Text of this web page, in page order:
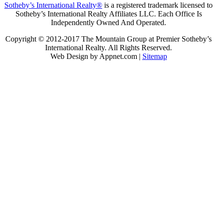
Sotheby’s International Realty® is a registered trademark licensed to
Sotheby’s International Realty Affiliates LLC. Each Office Is
Independently Owned And Operated.
Copyright © 2012-2017 The Mountain Group at Premier Sotheby’s
International Realty. All Rights Reserved.
Web Design by Appnet.com | Sitemap